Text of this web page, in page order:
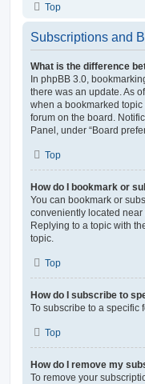
Top
Subscriptions and
What is the difference
In phpBB 3.0,
there was an update. As
when a bookmarked
forum on the board.
Panel, under “Board
Top
How do I bookmark or
You can bookmark or
conveniently located near
Replying to a topic with
topic.
Top
How do I subscribe to
To subscribe to a specific
Top
How do I remove my
To remove your